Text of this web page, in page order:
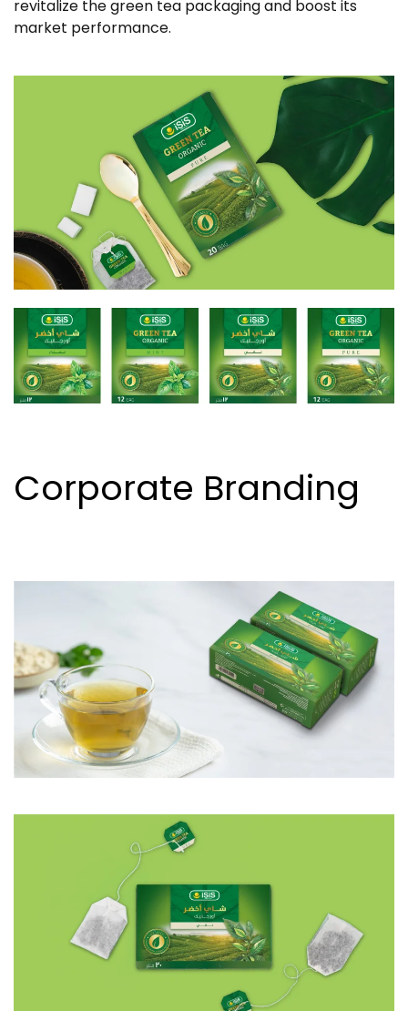
revitalize the green tea packaging and boost its
market performance.
Corporate Branding